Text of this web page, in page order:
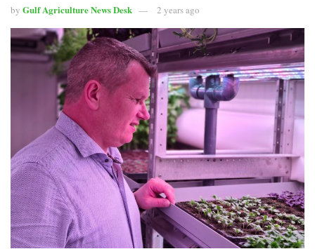
by Gulf Agriculture News Desk 2 years ago